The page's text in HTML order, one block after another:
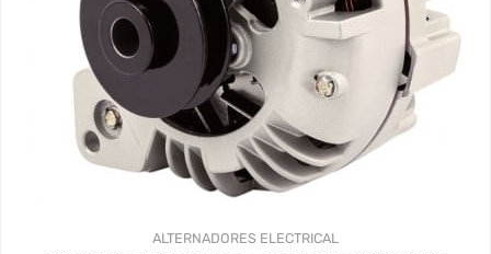
ALTERNADORES ELECTRICAL